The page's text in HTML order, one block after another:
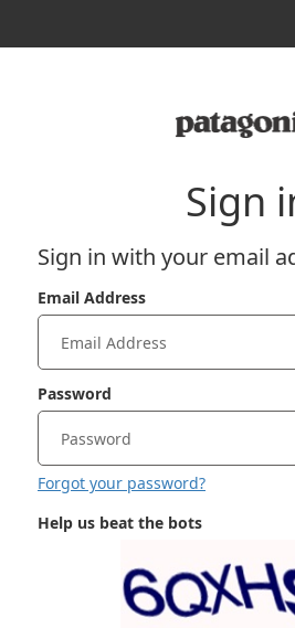
Sign
Sign in with your email
Email Address
Password
Forgot your password?
Help us beat the bots